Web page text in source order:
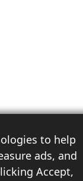
to help
ads, and
Accept,